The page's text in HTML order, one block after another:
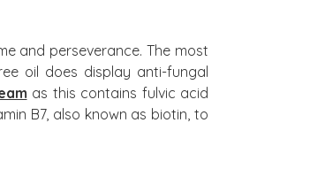
and perseverance. The most
oil does display anti-fungal
as this contains fulvic acid
B7, also known as biotin, to